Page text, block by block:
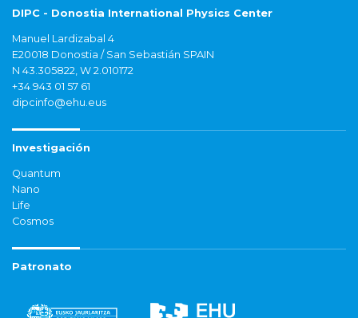
DIPC - Donostia International Physics Center
Manuel Lardizabal 4
E20018 Donostia / San Sebastián SPAIN
N 43.305822, W 2.010172
+34 943 01 57 61
dipcinfo@ehu.eus
Investigación
Quantum
Nano
Life
Cosmos
Patronato